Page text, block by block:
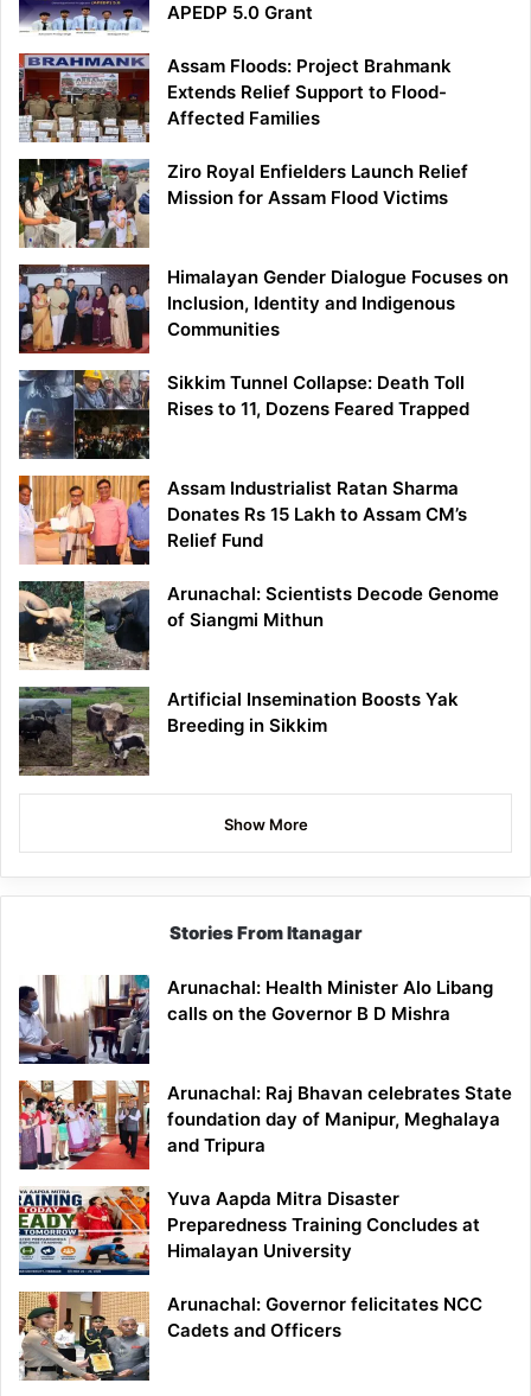
APEDP 5.0 Grant
Assam Floods: Project Brahmank
Extends Relief Support to Flood-
Affected Families
Ziro Royal Enfielders Launch Relief
Mission for Assam Flood Victims
Himalayan Gender Dialogue Focuses on
Inclusion, Identity and Indigenous
Communities
Sikkim Tunnel Collapse: Death Toll
Rises to 11, Dozens Feared Trapped
Assam Industrialist Ratan Sharma
Donates Rs 15 Lakh to Assam CM’s
Relief Fund
Arunachal: Scientists Decode Genome
of Siangmi Mithun
Artificial Insemination Boosts Yak
Breeding in Sikkim
Show More
Stories From Itanagar
Arunachal: Health Minister Alo Libang
calls on the Governor B D Mishra
Arunachal: Raj Bhavan celebrates State
foundation day of Manipur, Meghalaya
and Tripura
Yuva Aapda Mitra Disaster
Preparedness Training Concludes at
Himalayan University
Arunachal: Governor felicitates NCC
Cadets and Officers